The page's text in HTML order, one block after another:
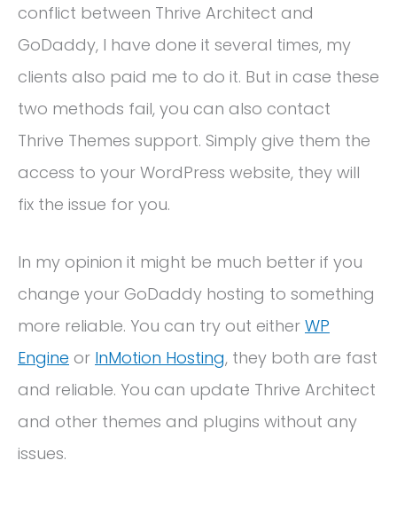
conflict between Thrive Architect and
GoDaddy, I have done it several times, my
clients also paid me to do it. But in case these
two methods fail, you can also contact
Thrive Themes support. Simply give them the
access to your WordPress website, they will
fix the issue for you.
In my opinion it might be much better if you
change your GoDaddy hosting to something
more reliable. You can try out either WP
Engine or InMotion Hosting, they both are fast
and reliable. You can update Thrive Architect
and other themes and plugins without any
issues.